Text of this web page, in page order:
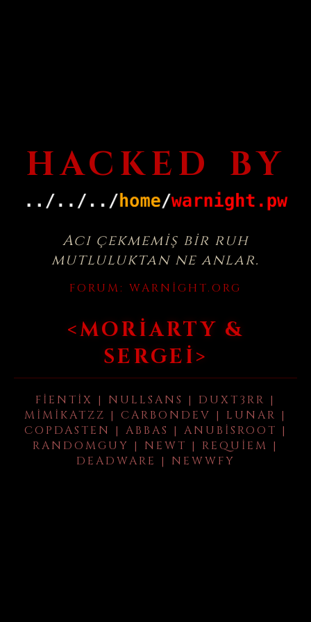
HACKED BY
Acı çekmemiş bir ruh
mutluluktan ne anlar.
FORUM: WARNIGHT.ORG
<MORIARTY &
SERGEI>
FIENTIX | NULLSANS | DUXT3RR |
MIMIKATZZ | CARBONDEV | LUNAR |
COPDASTEN | ABBAS | ANUBISROOT |
RANDOMGUY | NEWT | REQUIEM |
DEADWARE | NEWWFY